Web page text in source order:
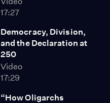
17:27
Democracy, Division,
and the Declaration at
250
Video
17:29
“How Oligarchs